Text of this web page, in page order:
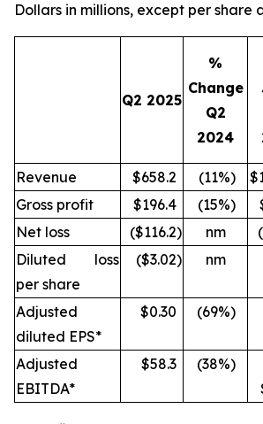
Dollars in millions, except per share
Q2 2025
%
Change
Q2
2024
Revenue
$658.2 (11%)
Gross profit
$196.4 (15%)
Net loss
($116.2) nm
Diluted loss
per share
($3.02)
nm
Adjusted
diluted EPS*
$0.30 (69%)
Adjusted
EBITDA*
$58.3 (38%)